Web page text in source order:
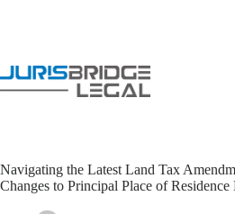
Navigating the Latest Land Tax
Changes to Principal Place of Residence